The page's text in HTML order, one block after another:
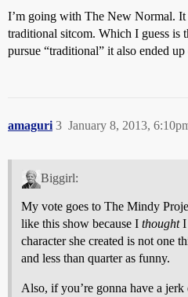
I’m going with The New Normal. It
traditional sitcom. Which I guess is
pursue “traditional” it also ended
amaguri January 8, 2013,
3
Biggirl:
My vote goes to The Mindy
like this show because I thoughtI
character she created is not one
and less than quarter as funny.
Also, if you’re gonna have a